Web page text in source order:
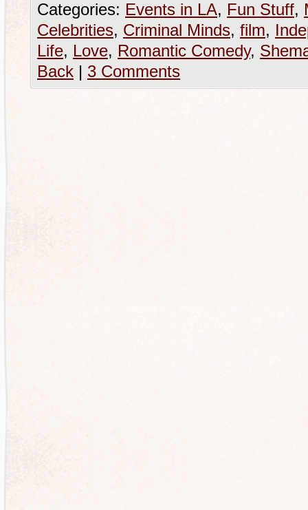
Categories: Events in LA, Fun Stuff,
Celebrities, Criminal Minds, film,
Life, Love, Romantic Comedy,
Back | 3 Comments